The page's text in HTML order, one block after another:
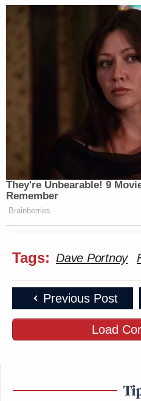
They're Unbearable! 9
Remember
Brainberries
Tags: Dave Portnoy
Previous Post
Load